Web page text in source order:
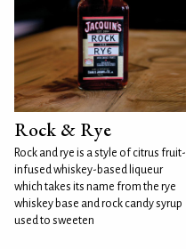
Rock & Rye
Rock and rye is a style of citrus fruit-
infused whiskey-based liqueur
which takes its name from the rye
whiskey base and rock candy syrup
used to sweeten